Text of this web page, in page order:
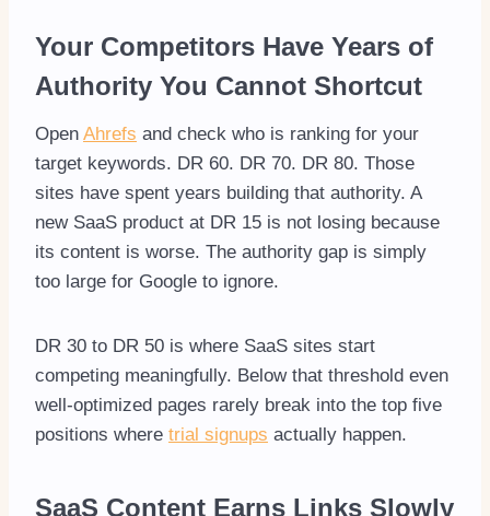
Your Competitors Have Years of
Authority You Cannot Shortcut
Open Ahrefs and check who is ranking for your
target keywords. DR 60. DR 70. DR 80. Those
sites have spent years building that authority. A
new SaaS product at DR 15 is not losing because
its content is worse. The authority gap is simply
too large for Google to ignore.
DR 30 to DR 50 is where SaaS sites start
competing meaningfully. Below that threshold even
well-optimized pages rarely break into the top five
positions where trial signups actually happen.
SaaS Content Earns Links Slowly